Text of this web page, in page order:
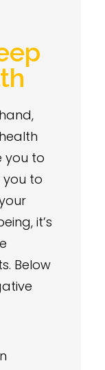
you to
to
it’s
Below